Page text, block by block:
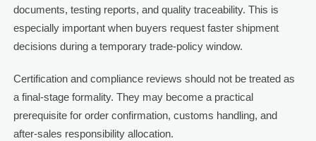
documents, testing reports, and quality traceability. This is
especially important when buyers request faster shipment
decisions during a temporary trade-policy window.
Certification and compliance reviews should not be treated as
a final-stage formality. They may become a practical
prerequisite for order confirmation, customs handling, and
after-sales responsibility allocation.